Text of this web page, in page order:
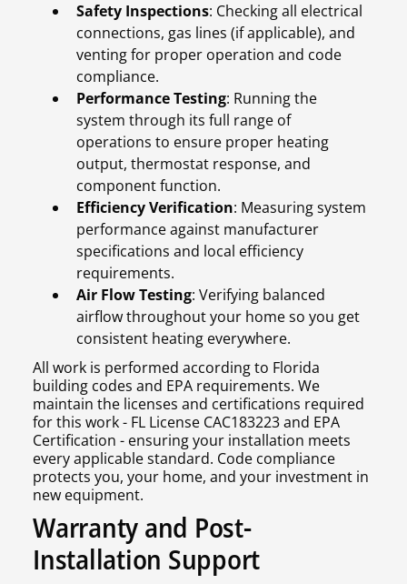
Safety Inspections: Checking all electrical
connections, gas lines (if applicable), and
venting for proper operation and code
compliance.
Performance Testing: Running the
system through its full range of
operations to ensure proper heating
output, thermostat response, and
component function.
Efficiency Verification: Measuring system
performance against manufacturer
specifications and local efficiency
requirements.
Air Flow Testing: Verifying balanced
airflow throughout your home so you get
consistent heating everywhere.
All work is performed according to Florida
building codes and EPA requirements. We
maintain the licenses and certifications required
for this work - FL License CAC183223 and EPA
Certification - ensuring your installation meets
every applicable standard. Code compliance
protects you, your home, and your investment in
new equipment.
Warranty and Post-
Installation Support